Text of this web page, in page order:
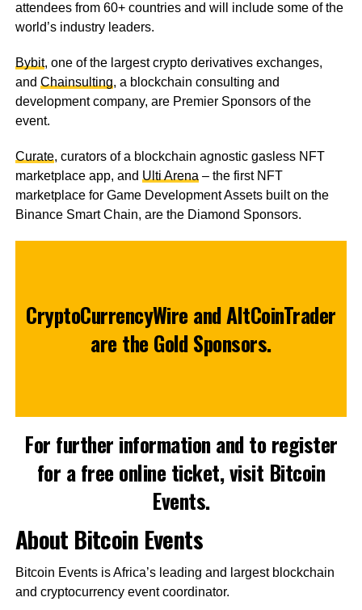
attendees from 60+ countries and will include some of the
world’s industry leaders.
Bybit, one of the largest crypto derivatives exchanges,
and Chainsulting, a blockchain consulting and
development company, are Premier Sponsors of the
event.
Curate, curators of a blockchain agnostic gasless NFT
marketplace app, and Ulti Arena – the first NFT
marketplace for Game Development Assets built on the
Binance Smart Chain, are the Diamond Sponsors.
CryptoCurrencyWireandAltCoinTrader
are the Gold Sponsors.
For further information and to register
for a free online ticket, visit Bitcoin
Events.
About Bitcoin Events
Bitcoin Events is Africa’s leading and largest blockchain
and cryptocurrency event coordinator.